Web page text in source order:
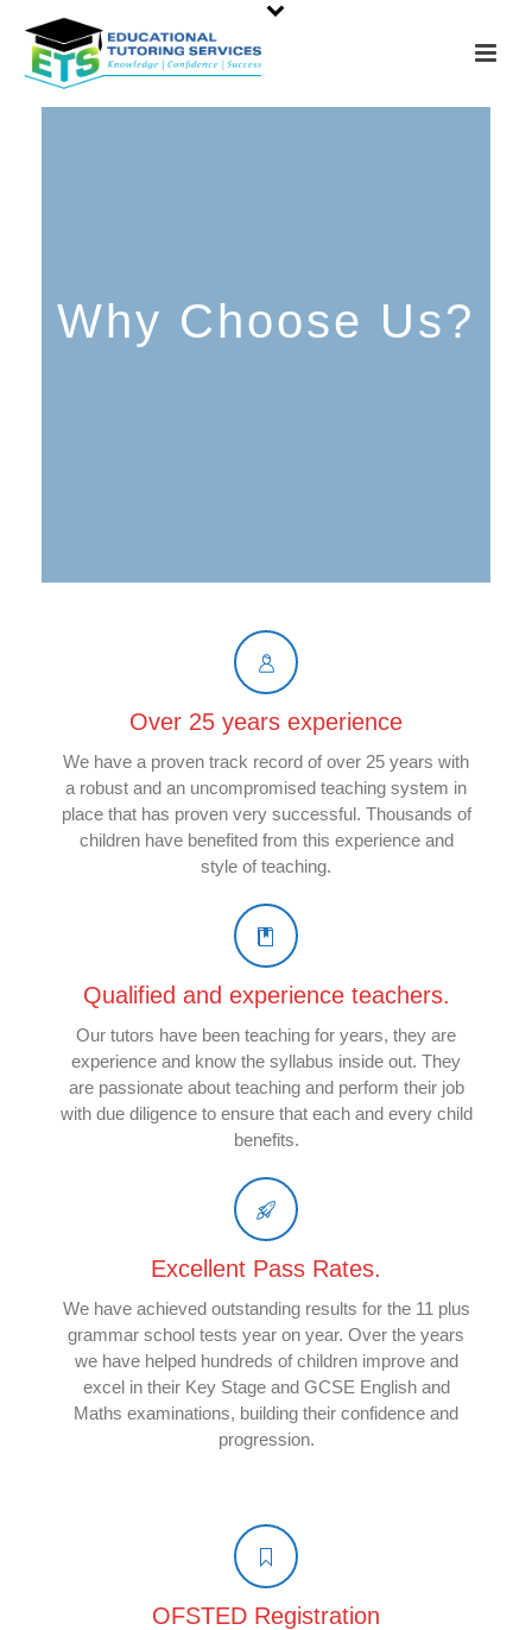
Why Choose Us?
Over 25 years experience
We have a proven track record of over 25 years with
a robust and an uncompromised teaching system in
place that has proven very successful. Thousands of
children have benefited from this experience and
style of teaching.
Qualified and experience teachers.
Our tutors have been teaching for years, they are
experience and know the syllabus inside out. They
are passionate about teaching and perform their job
with due diligence to ensure that each and every child
benefits.
Excellent Pass Rates.
We have achieved outstanding results for the 11 plus
grammar school tests year on year. Over the years
we have helped hundreds of children improve and
excel in their Key Stage and GCSE English and
Maths examinations, building their confidence and
progression.
OFSTED Registration